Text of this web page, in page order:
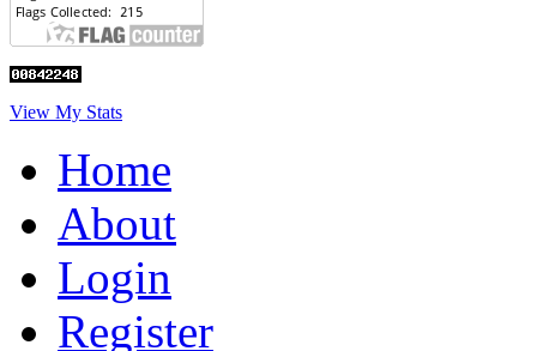
View My Stats
Home
About
Login
Register